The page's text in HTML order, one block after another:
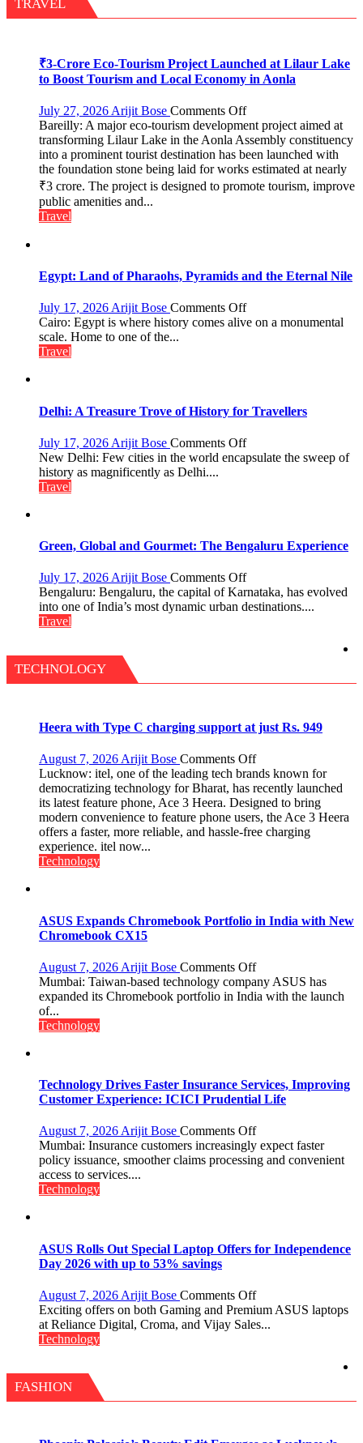
Garden
Plant
the
First
TRAVEL
₹3-Crore Eco-Tourism Project Launched at Lilaur Lake
to Boost Tourism and Local Economy in Aonla
July 27, 2026 Arijit Bose Comments Offon
₹3-
Crore
Eco-
Tourism
Project
Boost
and
Local
Bareilly: A major eco-tourism development project aimed at
transforming Lilaur Lake in the Aonla Assembly constituency
into a prominent tourist destination has been launched with
the foundation stone being laid for works estimated at nearly
₹3 crore. The project is designed to promote tourism, improve
public amenities and...
Travel
Egypt: Land of Pharaohs, Pyramids and the Eternal Nile
July 17, 2026 Arijit Bose Comments Offon
Egypt:
the
Nile
Cairo: Egypt is where history comes alive on a monumental
scale. Home to one of the...
Travel
Delhi: A Treasure Trove of History for Travellers
July 17, 2026 Arijit Bose Comments Offon
Delhi:
for
New Delhi: Few cities in the world encapsulate the sweep of
history as magnificently as Delhi....
Travel
Green, Global and Gourmet: The Bengaluru Experience
July 17, 2026 Arijit Bose Comments Offon
Green,
Global
Bengaluru: Bengaluru, the capital of Karnataka, has evolved
into one of India’s most dynamic urban destinations....
Travel
TECHNOLOGY
Heera with Type C charging support at just Rs. 949
August 7, 2026 Arijit Bose Comments Offon
Heera
with
Type
C
charging
Lucknow: itel, one of the leading tech brands known for
democratizing technology for Bharat, has recently launched
its latest feature phone, Ace 3 Heera. Designed to bring
modern convenience to feature phone users, the Ace 3 Heera
offers a faster, more reliable, and hassle-free charging
experience. itel now...
Technology
ASUS Expands Chromebook Portfolio in India with New
Chromebook CX15
August 7, 2026 Arijit Bose Comments Offon
ASUS
Expands
New
Chromebook
Mumbai: Taiwan-based technology company ASUS has
expanded its Chromebook portfolio in India with the launch
of...
Technology
Technology Drives Faster Insurance Services, Improving
Customer Experience: ICICI Prudential Life
August 7, 2026 Arijit Bose Comments Offon
Technology
Drives
Experience:
Life
Mumbai: Insurance customers increasingly expect faster
policy issuance, smoother claims processing and convenient
access to services....
Technology
ASUS Rolls Out Special Laptop Offers for Independence
Day 2026 with up to 53% savings
August 7, 2026 Arijit Bose Comments Offon
ASUS
Rolls
2026
Exciting offers on both Gaming and Premium ASUS laptops
at Reliance Digital, Croma, and Vijay Sales...
Technology
FASHION